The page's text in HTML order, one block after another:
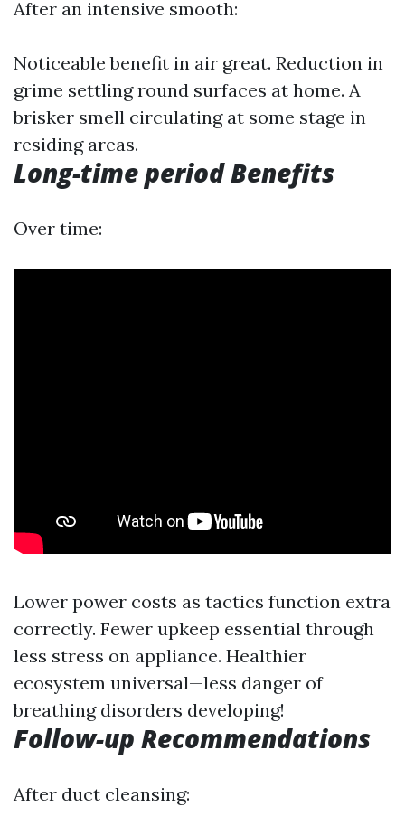
After an intensive smooth:
Noticeable benefit in air great. Reduction in
grime settling round surfaces at home. A
brisker smell circulating at some stage in
residing areas.
Long-time period Benefits
Over time:
Lower power costs as tactics function extra
correctly. Fewer upkeep essential through
less stress on appliance. Healthier
ecosystem universal—less danger of
breathing disorders developing!
Follow-up Recommendations
After duct cleansing: